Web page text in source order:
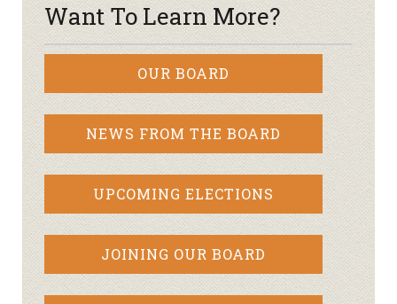
Want To Learn More?
OUR BOARD
NEWS FROM THE BOARD
UPCOMING ELECTIONS
JOINING OUR BOARD